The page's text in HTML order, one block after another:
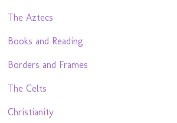
The Aztecs
Books and Reading
Borders and Frames
The Celts
Christianity